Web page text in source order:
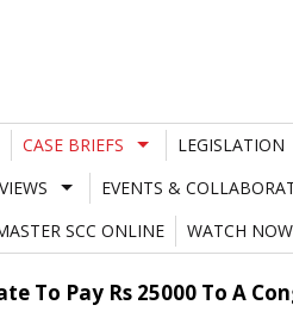
CASE BRIEFS LEGISLATION
EVENTS &
SCC ONLINE
WATCH NOW
To Pay Rs 25000 To A